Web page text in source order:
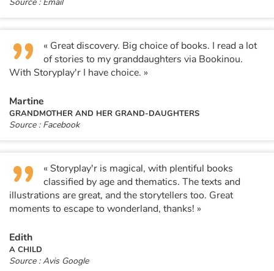
« Great discovery. Big choice of books. I read a lot
of stories to my granddaughters via Bookinou.
With Storyplay'r I have choice. »
Martine
GRANDMOTHER AND HER GRAND-DAUGHTERS
Source : Facebook
« Storyplay'r is magical, with plentiful books
classified by age and thematics. The texts and
illustrations are great, and the storytellers too. Great
moments to escape to wonderland, thanks! »
Edith
A CHILD
Source : Avis Google